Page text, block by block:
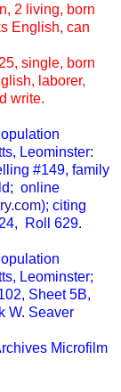
2 living, born
English, can
single, born
laborer,
write.
Leominster:
#149, family
online
); citing
Roll 629.
Leominster;
Sheet 5B,
W. Seaver
Microfilm